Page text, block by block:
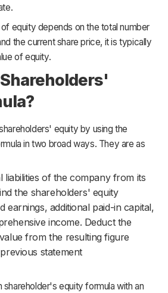
equity depends on the total number
the current share price, it is typically
of equity.
equity by using the
in two broad ways. They are as
liabilities of the company from its
the shareholders' equity
earnings, additional paid-in capital,
income. Deduct the
from the resulting figure
statement
shareholder's equity formula with an